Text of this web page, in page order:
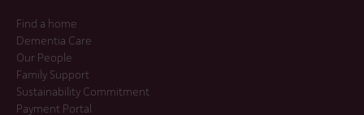
Find a home
Dementia Care
Our People
Family Support
Sustainability Commitment
Payment Portal